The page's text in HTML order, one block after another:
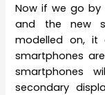
Now if we go
and the new
modelled on,
smartphones
smartphones
secondary